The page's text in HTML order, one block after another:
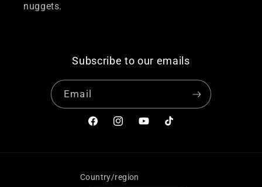
nuggets.
Subscribe to our emails
Email
FacebookInstagramYouTubeTikTok
Country/region